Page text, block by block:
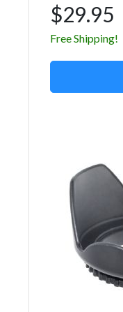
$29.95
Free Shipping!